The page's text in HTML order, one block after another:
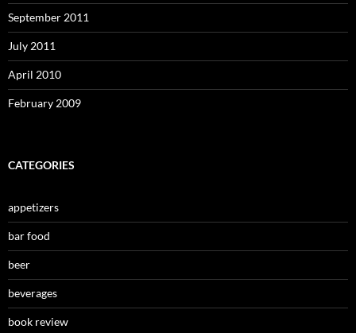
September 2011
July 2011
April 2010
February 2009
CATEGORIES
appetizers
bar food
beer
beverages
book review